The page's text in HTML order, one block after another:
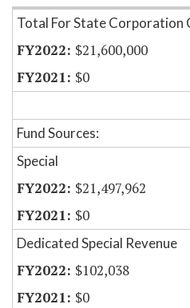
Item Lookup
Total For State Corporation
$21,600,000
$0
Fund Sources:
Special
$21,497,962
$0
Dedicated Special Revenue
$102,038
$0